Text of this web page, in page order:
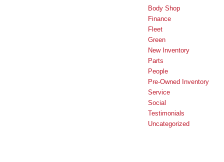
Body Shop
Finance
Fleet
Green
New Inventory
Parts
People
Pre-Owned Inventory
Service
Social
Testimonials
Uncategorized